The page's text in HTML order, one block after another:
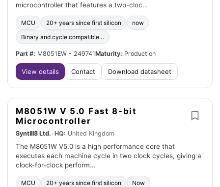
microcontroller that features a two-cloc…
MCU 20+ years since first silicon
now
Binary and cycle compatible…
Part #: M8051EW - 249741Maturity: Production
View details Contact Download datasheet
M8051W V 5.0 Fast 8-bit
Microcontroller
Syntill8 Ltd. •HQ: United Kingdom
The M8051W V5.0 is a high performance core that
executes each machine cycle in two clock cycles, giving a
clock-for-clock perform…
MCU 20+ years since first silicon
Now